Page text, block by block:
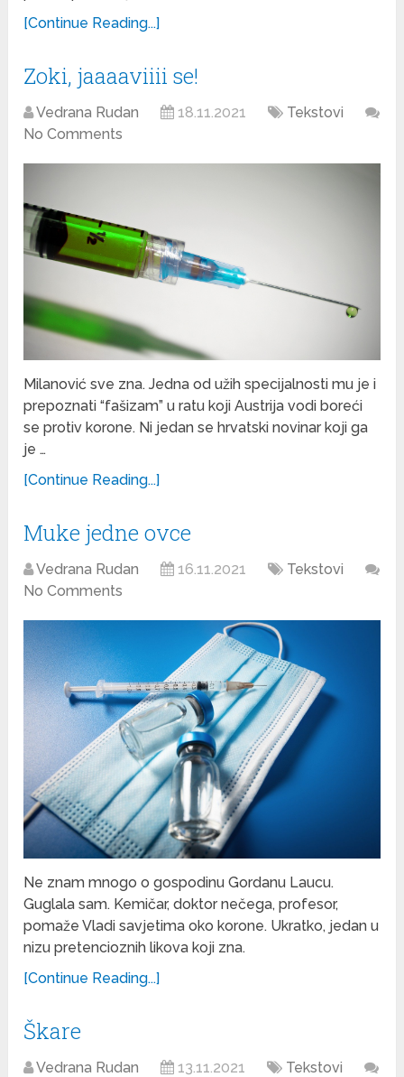
[Continue Reading...]
Zoki, jaaaaviiii se!
Vedrana Rudan 18.11.2021
Tekstovi
No Comments
Milanović sve zna. Jedna od užih specijalnosti mu je i
prepoznati “fašizam” u ratu koji Austrija vodi boreći
se protiv korone. Ni jedan se hrvatski novinar koji ga
je …
[Continue Reading...]
Muke jedne ovce
Vedrana Rudan 16.11.2021
Tekstovi
No Comments
Ne znam mnogo o gospodinu Gordanu Laucu.
Guglala sam. Kemičar, doktor nečega, profesor,
pomaže Vladi savjetima oko korone. Ukratko, jedan u
nizu pretencioznih likova koji zna.
[Continue Reading...]
Škare
Vedrana Rudan 13.11.2021
Tekstovi